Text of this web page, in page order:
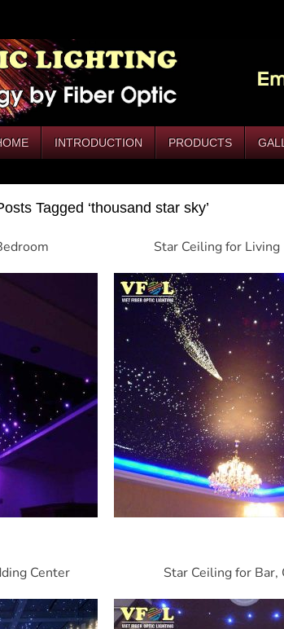
INTRODUCTION PRODUCTS
Tagged ‘thousand star sky’
Star Ceiling for Living
Center Star Ceiling for Bar,